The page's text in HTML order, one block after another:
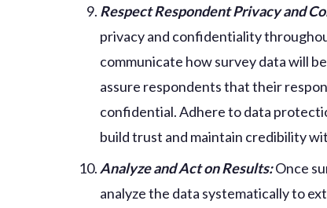
Respect Respondent Privacy and
privacy and confidentiality
communicate how survey data will
assure respondents that their
confidential. Adhere to data
build trust and maintain credibility
Analyze and Act on Results:Once
analyze the data systematically to